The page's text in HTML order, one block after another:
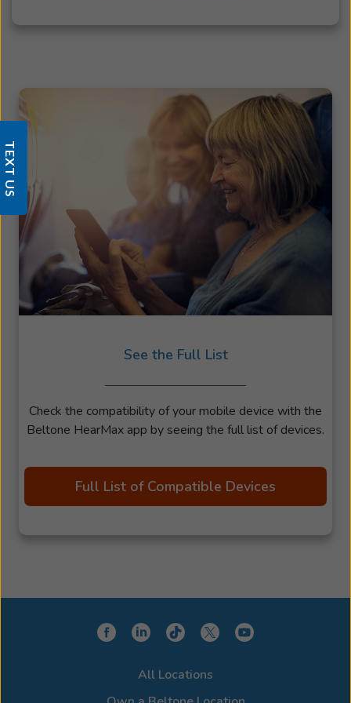
See the Full List
Check the compatibility of your mobile device with the
Beltone HearMax app by seeing the full list of devices.
Full List of Compatible Devices
All Locations
TEXT US